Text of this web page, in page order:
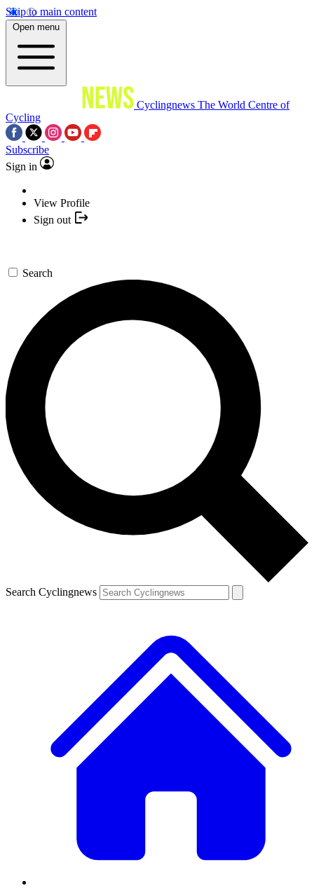
Skip to main content
Open menu
Cyclingnews The World Centre of
Cycling
Subscribe
Sign in
View Profile
Sign out
Search
Search Cyclingnews